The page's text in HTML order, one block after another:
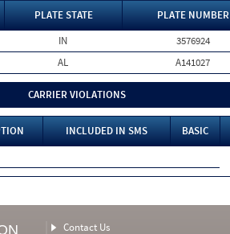
PLATE STATE PLATE NUMBER
IN 3576924
AL A141027
CARRIER VIOLATIONS
INCLUDED IN SMS BASIC
Contact Us